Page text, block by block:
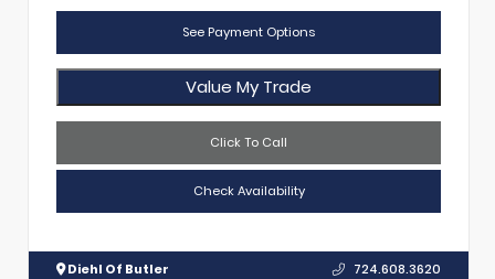
See Payment Options
Value My Trade
Click To Call
Check Availability
Diehl Of Butler 724.608.3620